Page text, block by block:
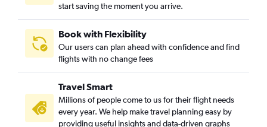
Las Vegas to Los Angeles flights
Fresno to Las Vegas flights
Santa Ana to San Jose flights
Las Vegas to San Diego flights
San Jose to San Diego flights
Las Vegas to Reno flights
San Francisco to Palm Springs flights
start saving the moment you arrive.
Book with Flexibility
Our users can plan ahead with confidence and find
flights with no change fees
Travel Smart
Millions of people come to us for their flight needs
every year. We help make travel planning easy by
providing useful insights and data-driven graphs